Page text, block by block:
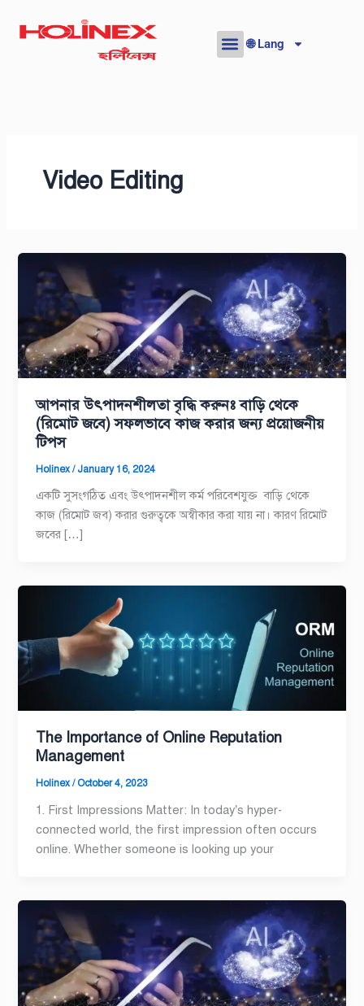
🌐 Lang
Video Editing
আপনার উৎপাদনশীলতা বৃদ্ধি করুনঃ বাড়ি থেকে
(রিমোট জবে) সফলভাবে কাজ করার জন্য প্রয়োজনীয়
টিপস
Holinex/ January 16, 2024
একটি সুসংগঠিত এবং উৎপাদনশীল কর্ম পরিবেশযুক্ত বাড়ি থেকে
কাজ (রিমোট জব) করার গুরুত্বকে অস্বীকার করা যায় না। কারণ রিমোট
জবের […]
The Importance of Online Reputation
Management
Holinex/ October 4, 2023
1. First Impressions Matter: In today’s hyper-
connected world, the first impression often occurs
online. Whether someone is looking up your